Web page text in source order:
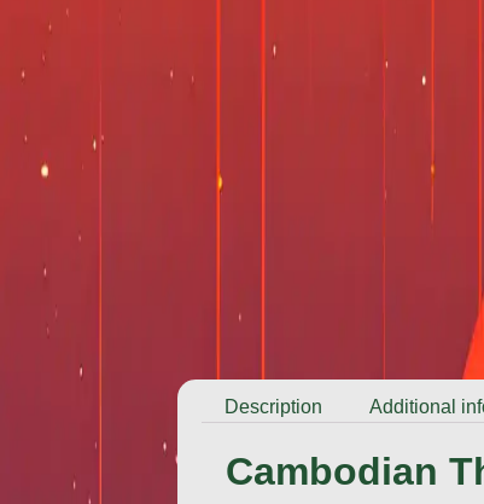
Description Additional
Cambodian